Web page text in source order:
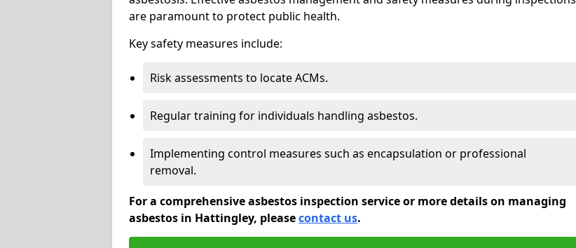
are paramount to protect public health.
Key safety measures include:
Risk assessments to locate ACMs.
Regular training for individuals handling asbestos.
Implementing control measures such as encapsulation or professional
removal.
For a comprehensive asbestos inspection service or more details on managing
asbestos in Hattingley, pleasecontact us.